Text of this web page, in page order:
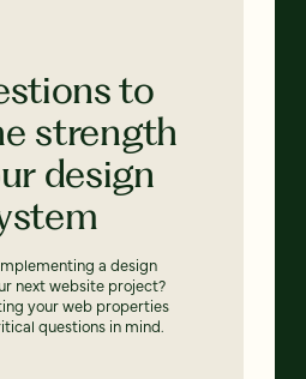
to
strength
design
a design
next website project?
your web properties
questions in mind.